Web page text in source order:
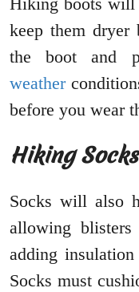
keep them
the boot and
weather
before you wear
Hiking Socks
Socks will also
allowing
adding
Socks must